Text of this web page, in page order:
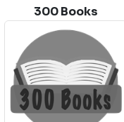
300 Books